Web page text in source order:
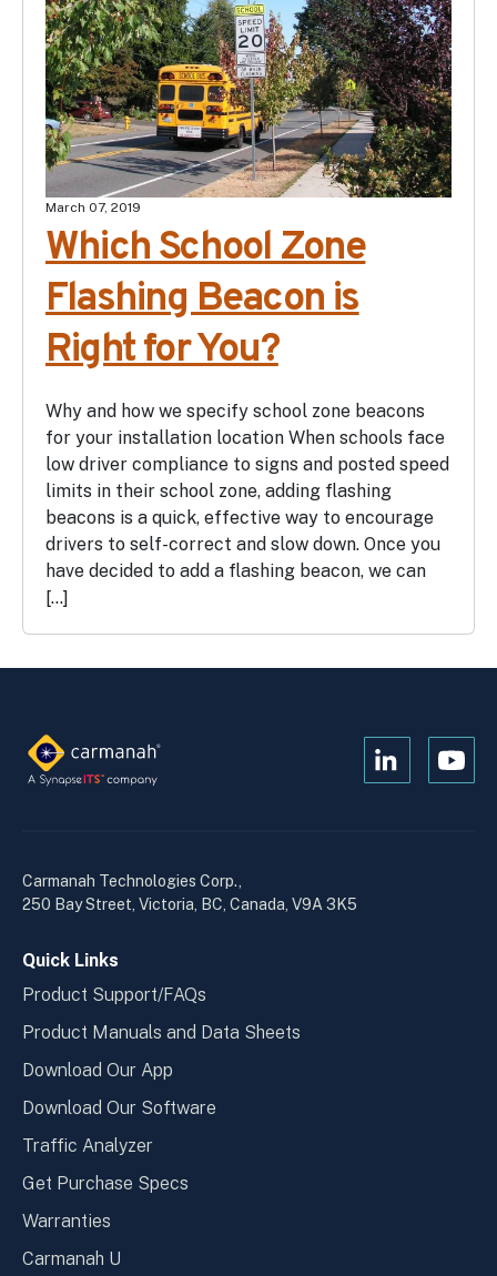
March 07, 2019
Which School Zone
Flashing Beacon is
Right for You?
Why and how we specify school zone beacons
for your installation location When schools face
low driver compliance to signs and posted speed
limits in their school zone, adding flashing
beacons is a quick, effective way to encourage
drivers to self-correct and slow down. Once you
have decided to add a flashing beacon, we can
[…]
Open
Open
Carmanah Technologies Corp.,
250 Bay Street, Victoria, BC, Canada, V9A 3K5
Quick Links
Product Support/FAQs
Product Manuals and Data Sheets
Download Our App
Download Our Software
Traffic Analyzer
Get Purchase Specs
Warranties
Carmanah U